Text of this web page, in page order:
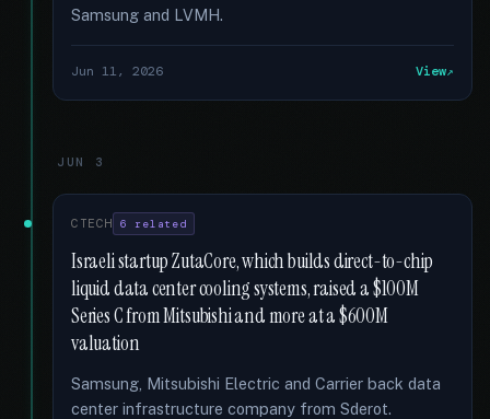
Samsung and LVMH.
Jun 11, 2026 View
JUN 3
CTECH 6 related
Israeli startup ZutaCore, which builds direct-to-chip
liquid data center cooling systems, raised a $100M
Series C from Mitsubishi and more at a $600M
valuation
Samsung, Mitsubishi Electric and Carrier back data
center infrastructure company from Sderot.